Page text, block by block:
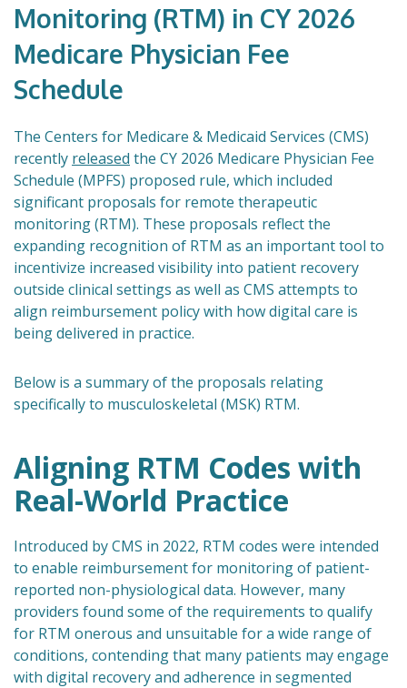
Monitoring (RTM) in CY 2026
Medicare Physician Fee
Schedule
The Centers for Medicare & Medicaid Services (CMS)
recently released the CY 2026 Medicare Physician Fee
Schedule (MPFS) proposed rule, which included
significant proposals for remote therapeutic
monitoring (RTM). These proposals reflect the
expanding recognition of RTM as an important tool to
incentivize increased visibility into patient recovery
outside clinical settings as well as CMS attempts to
align reimbursement policy with how digital care is
being delivered in practice.
Below is a summary of the proposals relating
specifically to musculoskeletal (MSK) RTM.
Aligning RTM Codes with
Real-World Practice
Introduced by CMS in 2022, RTM codes were intended
to enable reimbursement for monitoring of patient-
reported non-physiological data. However, many
providers found some of the requirements to qualify
for RTM onerous and unsuitable for a wide range of
conditions, contending that many patients may engage
with digital recovery and adherence in segmented